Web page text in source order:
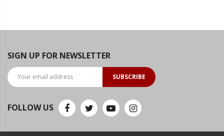
SIGN UP FOR NEWSLETTER
SUBSCRIBE
FOLLOW US